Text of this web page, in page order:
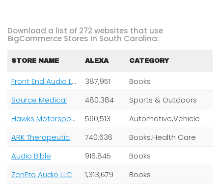
Download a list of 272 websites that use
BigCommerce Stores In South Carolina:
STORE NAME ALEXA CATEGORY
Front End Audio LLC 387,951
Books
Source Medical
480,384
Sports & Outdoors
Hawks Motorsports
560,513
Automotive,Vehicle
ARK Therapeutic
740,636
Books,Health Care
Audio Bible
916,845
Books
ZenPro Audio LLC
1,313,679
Books